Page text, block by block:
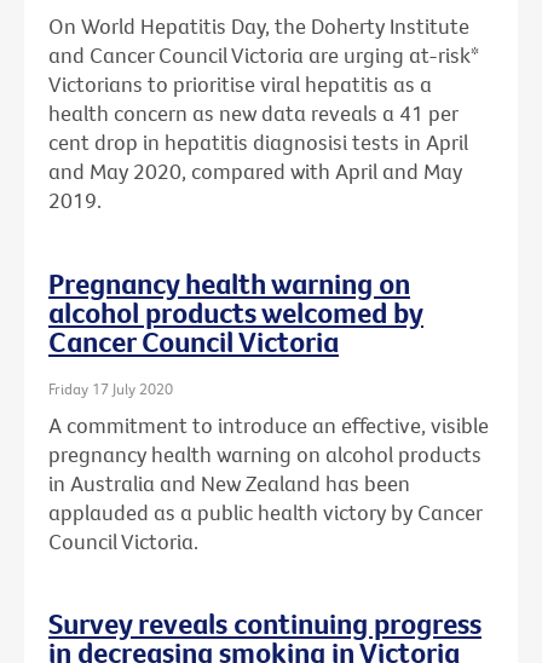
On World Hepatitis Day, the Doherty Institute
and Cancer Council Victoria are urging at-risk*
Victorians to prioritise viral hepatitis as a
health concern as new data reveals a 41 per
cent drop in hepatitis diagnosisi tests in April
and May 2020, compared with April and May
2019.
Pregnancy health warning on
alcohol products welcomed by
Cancer Council Victoria
Friday 17 July 2020
A commitment to introduce an effective, visible
pregnancy health warning on alcohol products
in Australia and New Zealand has been
applauded as a public health victory by Cancer
Council Victoria.
Survey reveals continuing progress
in decreasing smoking in Victoria